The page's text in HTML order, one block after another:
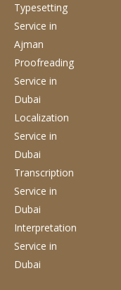
Typesetting
Service in
Ajman
Proofreading
Service in
Dubai
Localization
Service in
Dubai
Transcription
Service in
Dubai
Interpretation
Service in
Dubai